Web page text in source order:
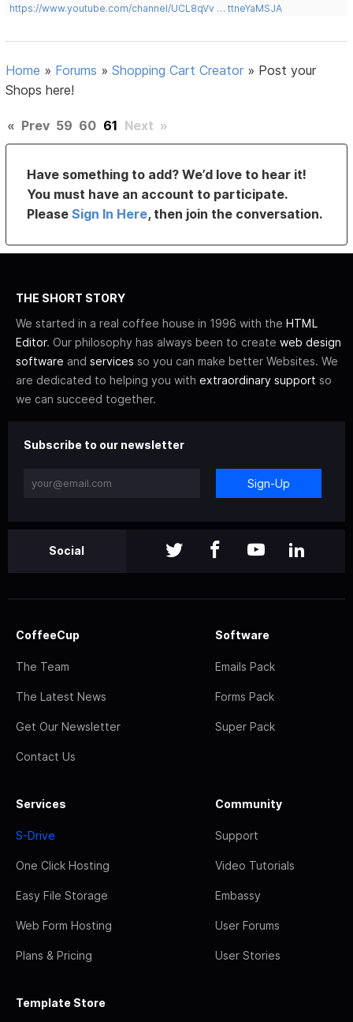
https://www.youtube.com/channel/UCL8qVv … ttneYaMSJA
Home » Forums »Shopping Cart Creator » Post your
Shops here!
« Prev 59 60 61 Next »
Have something to add? We’d love to hear it!
You must have an account to participate.
PleaseSign In Here, then join the conversation.
THE SHORT STORY
We started in a real coffee house in 1996 with the HTML
Editor. Our philosophy has always been to create web design
software and services so you can make better Websites. We
are dedicated to helping you with extraordinary support so
we can succeed together.
Subscribe to our newsletter
Sign-Up
Social
CoffeeCup
The Team
The Latest News
Get Our Newsletter
Contact Us
Software
Emails Pack
Forms Pack
Super Pack
Services
S-Drive
One Click Hosting
Easy File Storage
Web Form Hosting
Plans & Pricing
Community
Support
Video Tutorials
Embassy
User Forums
User Stories
Template Store